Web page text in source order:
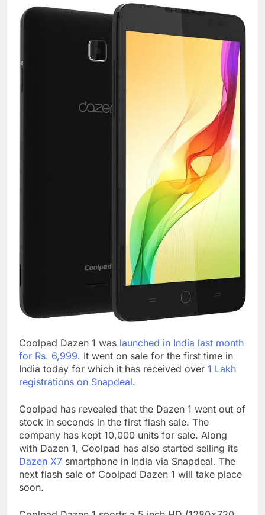
Coolpad Dazen 1 was launched in India last month
for Rs. 6,999. It went on sale for the first time in
India today for which it has received over 1 Lakh
registrations on Snapdeal.
Coolpad has revealed that the Dazen 1 went out of
stock in seconds in the first flash sale. The
company has kept 10,000 units for sale. Along
with Dazen 1, Coolpad has also started selling its
Dazen X7 smartphone in India via Snapdeal. The
next flash sale of Coolpad Dazen 1 will take place
soon.